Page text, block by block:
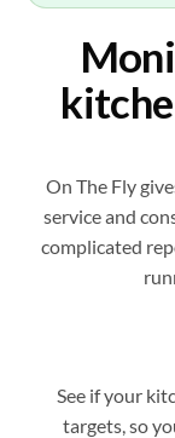
On The Fly
service and
complicated
See if your
targets, so